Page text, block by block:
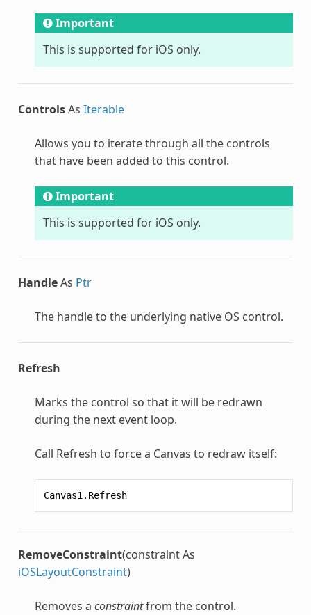
Important
This is supported for iOS only.
ControlsAs Iterable
Allows you to iterate through all the controls
that have been added to this control.
Important
This is supported for iOS only.
HandleAs Ptr
The handle to the underlying native OS control.
Refresh
Marks the control so that it will be redrawn
during the next event loop.
Call Refresh to force a Canvas to redraw itself:
Canvas1 . Refresh
RemoveConstraint(constraint As
iOSLayoutConstraint)
Removes a constraintfrom the control.